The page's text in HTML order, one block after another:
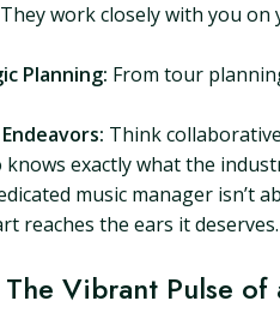
They work closely with you
Planning: From tour
Think
exactly what the
music manager
reaches the ears it deserves.
Vibrant Pulse of